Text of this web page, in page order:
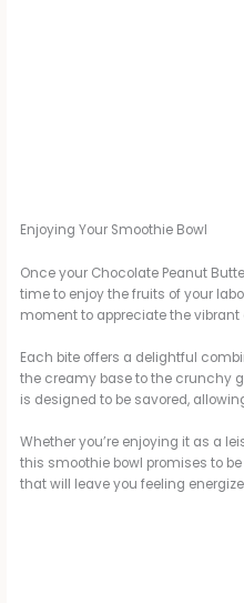
Enjoying Your Smoothie Bowl
Once your Chocolate Peanut
time to enjoy the fruits of your
moment to appreciate the
Each bite offers a delightful
the creamy base to the crunchy
is designed to be savored,
Whether you’re enjoying it as a
this smoothie bowl promises to
that will leave you feeling